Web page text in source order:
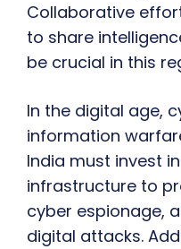
Collaborative
to share
be crucial in this
In the digital age,
information
India must invest
infrastructure to
cyber espionage,
digital attacks.